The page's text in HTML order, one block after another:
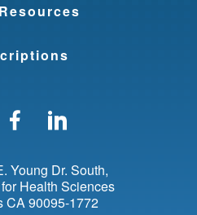
us on Instagram
Find us on
Young Dr. South
Health Sciences
CA 90095-1772